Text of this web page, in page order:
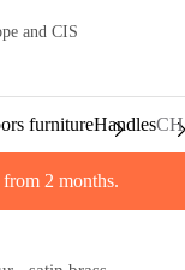
and CIS
furnitureHandles
2 months.